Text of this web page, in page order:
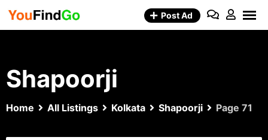
Skip
Post Ad
Shapoorji
Home All Listings Kolkata Shapoorji Page 71